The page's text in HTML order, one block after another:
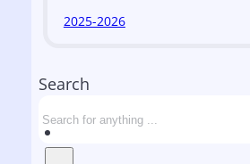
2025-2026
Search